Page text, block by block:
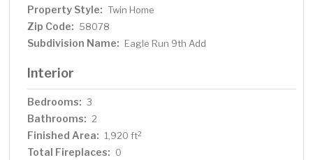
Property Style: Twin Home
Zip Code: 58078
Subdivision Name: Eagle Run 9th Add
Interior
Bedrooms: 3
Bathrooms: 2
Finished Area: 1,920 ft2
Total Fireplaces: 0